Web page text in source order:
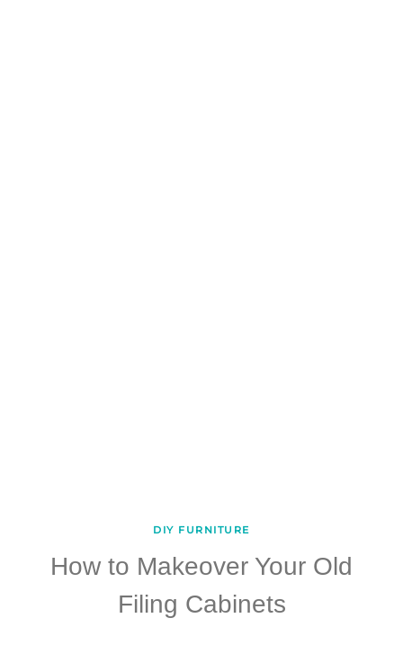
DIY FURNITURE
How to Makeover Your Old
Filing Cabinets